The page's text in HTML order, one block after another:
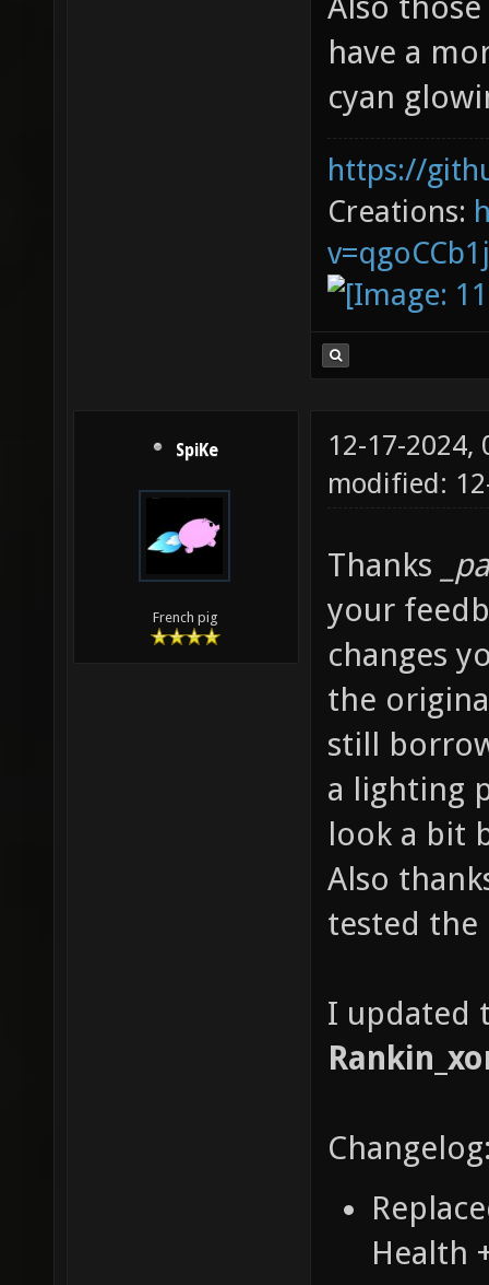
have a
cyan
https://
Creations:
SpiKe
French pig
12-17-2024,
modified:
Thanks
your
changes
the
still
a lighting
look a bit
Also
tested the
I updated
Health